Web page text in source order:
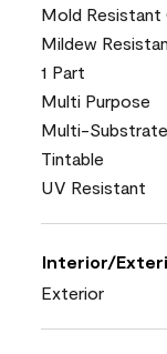
Mold Resistant
Mildew
1 Part
Multi Purpose
Multi-Substrate
Tintable
UV Resistant
Interior/
Exterior